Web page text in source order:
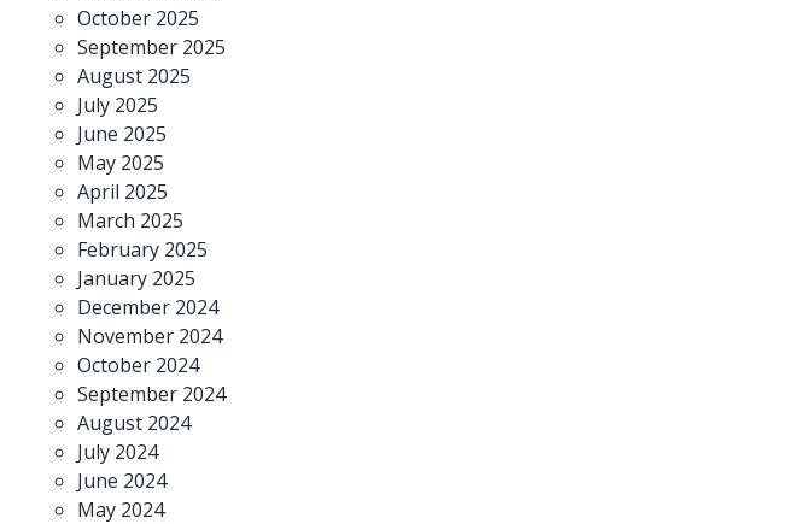
October 2025
September 2025
August 2025
July 2025
June 2025
May 2025
April 2025
March 2025
February 2025
January 2025
December 2024
November 2024
October 2024
September 2024
August 2024
July 2024
June 2024
May 2024